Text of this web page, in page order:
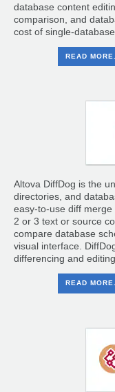
database content
comparison, and
cost of single-
READ
Altova DiffDog is the
directories, and
easy-to-use diff
2 or 3 text or source
compare database
visual interface.
differencing and
READ